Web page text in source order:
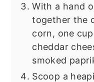
With a hand
together the
corn, one
cheddar
smoked
Scoop a